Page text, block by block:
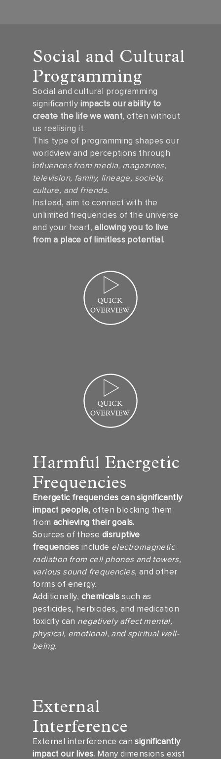
Social and Cultural
Programming
Social and cultural programming
significantly impacts our ability to
create the life we want, often without
us realising it.
This type of programming shapes our
worldview and perceptions through
influences from media, magazines,
television, family, lineage, society,
culture, and friends.
Instead, aim to connect with the
unlimited frequencies of the universe
and your heart,allowing you to live
from a place of limitless potential.
Harmful Energetic
Frequencies
Energetic frequencies can significantly
impact people, often blocking them
from achieving their goals.
Sources of these disruptive
frequencies include electromagnetic
radiation from cell phones and towers,
various sound frequencies, and other
forms of energy.
Additionally, chemicals such as
pesticides, herbicides, and medication
toxicity can negatively affect mental,
physical, emotional, and spiritual well-
being.
External
Interference
External interference cansignificantly
impact our lives. Many dimensions exist